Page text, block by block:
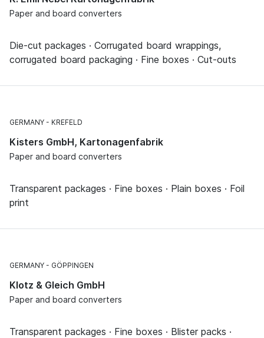
Paper and board converters
Die-cut packages · Corrugated board wrappings,
corrugated board packaging · Fine boxes · Cut-outs
GERMANY KREFELD
Kisters GmbH, Kartonagenfabrik
Paper and board converters
Transparent packages · Fine boxes · Plain boxes · Foil
print
GERMANY GÖPPINGEN
Klotz & Gleich GmbH
Paper and board converters
Transparent packages · Fine boxes · Blister packs ·